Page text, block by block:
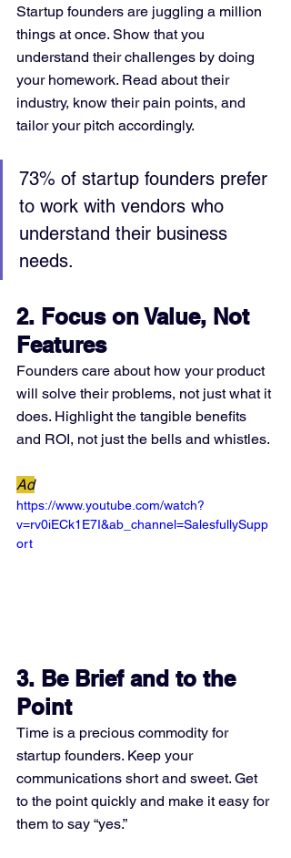
Startup founders are juggling a million
things at once. Show that you
understand their challenges by doing
your homework. Read about their
industry, know their pain points, and
tailor your pitch accordingly.
73% of startup founders prefer
to work with vendors who
understand their business
needs.
2. Focus on Value, Not
Features
Founders care about how your product
will solve their problems, not just what it
does. Highlight the tangible benefits
and ROI, not just the bells and whistles.
Ad
https://www.youtube.com/watch?
v=rv0iECk1E7I&ab_channel=SalesfullySupp
ort
3. Be Brief and to the
Point
Time is a precious commodity for
startup founders. Keep your
communications short and sweet. Get
to the point quickly and make it easy for
them to say “yes.”